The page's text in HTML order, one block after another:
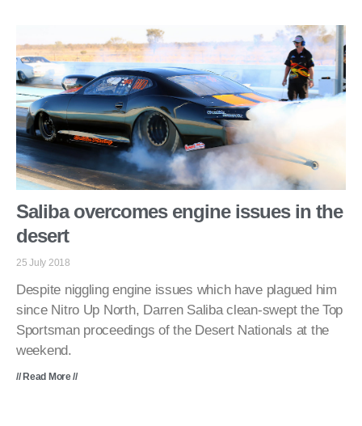
Saliba overcomes engine issues in the
desert
25 July 2018
Despite niggling engine issues which have plagued him
since Nitro Up North, Darren Saliba clean-swept the Top
Sportsman proceedings of the Desert Nationals at the
weekend.
// Read More //